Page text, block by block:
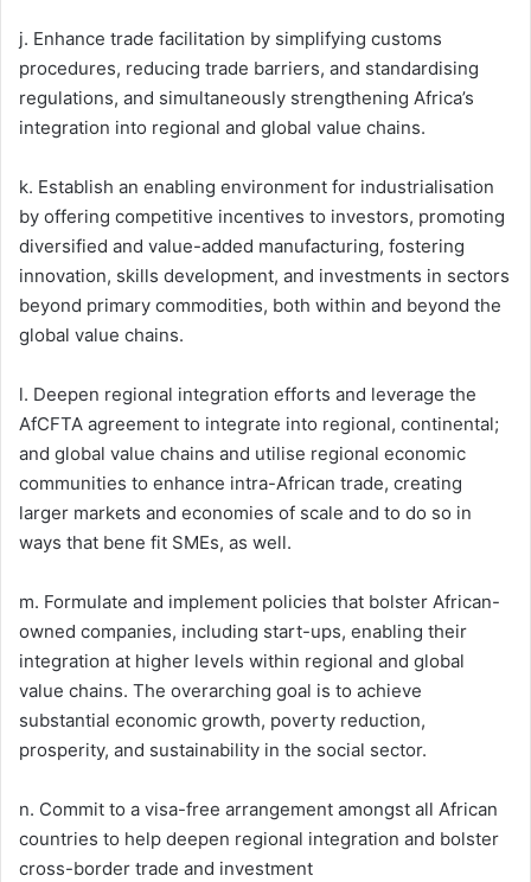
j. Enhance trade facilitation by simplifying customs
procedures, reducing trade barriers, and standardising
regulations, and simultaneously strengthening Africa’s
integration into regional and global value chains.
k. Establish an enabling environment for industrialisation
by offering competitive incentives to investors, promoting
diversified and value-added manufacturing, fostering
innovation, skills development, and investments in sectors
beyond primary commodities, both within and beyond the
global value chains.
l. Deepen regional integration efforts and leverage the
AfCFTA agreement to integrate into regional, continental;
and global value chains and utilise regional economic
communities to enhance intra-African trade, creating
larger markets and economies of scale and to do so in
ways that bene fit SMEs, as well.
m. Formulate and implement policies that bolster African-
owned companies, including start-ups, enabling their
integration at higher levels within regional and global
value chains. The overarching goal is to achieve
substantial economic growth, poverty reduction,
prosperity, and sustainability in the social sector.
n. Commit to a visa-free arrangement amongst all African
countries to help deepen regional integration and bolster
cross-border trade and investment